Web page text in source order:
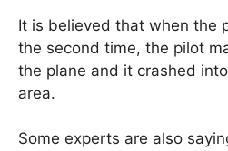
It is believed that when the
the second time, the pilot
the plane and it crashed
area.
Some experts are also